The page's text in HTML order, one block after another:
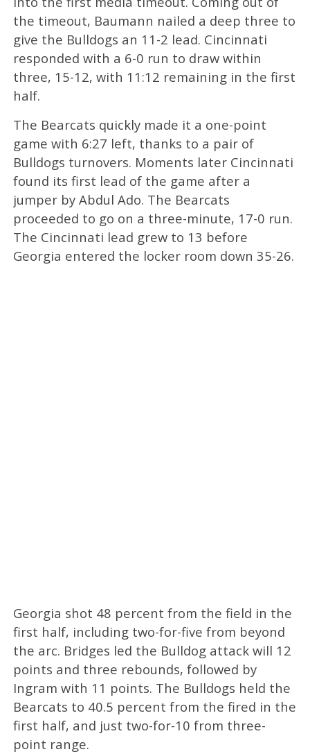
the timeout, Baumann nailed a deep three to
give the Bulldogs an 11-2 lead. Cincinnati
responded with a 6-0 run to draw within
three, 15-12, with 11:12 remaining in the first
half.
The Bearcats quickly made it a one-point
game with 6:27 left, thanks to a pair of
Bulldogs turnovers. Moments later Cincinnati
found its first lead of the game after a
jumper by Abdul Ado. The Bearcats
proceeded to go on a three-minute, 17-0 run.
The Cincinnati lead grew to 13 before
Georgia entered the locker room down 35-26.
Georgia shot 48 percent from the field in the
first half, including two-for-five from beyond
the arc. Bridges led the Bulldog attack will 12
points and three rebounds, followed by
Ingram with 11 points. The Bulldogs held the
Bearcats to 40.5 percent from the fired in the
first half, and just two-for-10 from three-
point range.